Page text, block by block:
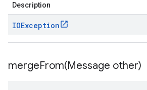
Description
IOException
mergeFrom(Message other)